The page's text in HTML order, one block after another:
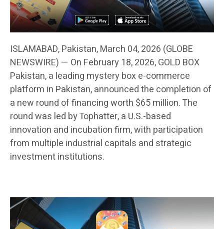
ISLAMABAD, Pakistan, March 04, 2026 (GLOBE
NEWSWIRE) — On February 18, 2026, GOLD BOX
Pakistan, a leading mystery box e-commerce
platform in Pakistan, announced the completion of
a new round of financing worth $65 million. The
round was led by Tophatter, a U.S.-based
innovation and incubation firm, with participation
from multiple industrial capitals and strategic
investment institutions.